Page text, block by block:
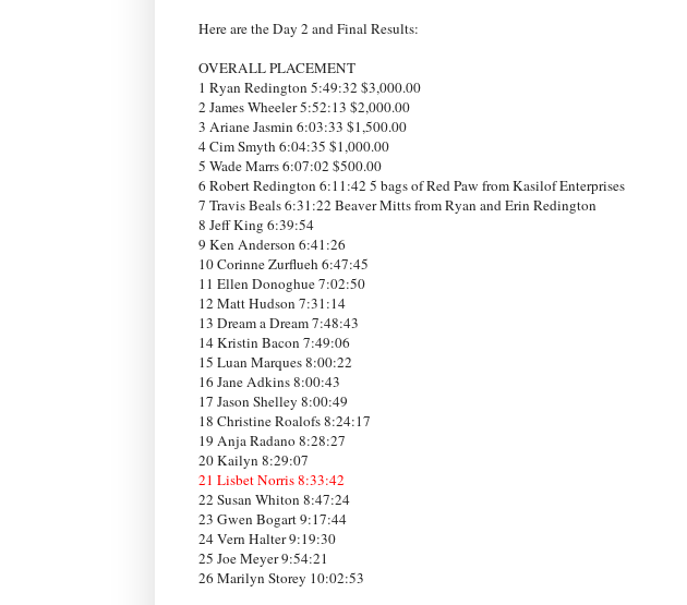
Here are the Day 2 and Final Results:
OVERALL PLACEMENT
1 Ryan Redington 5:49:32 $3,000.00
2 James Wheeler 5:52:13 $2,000.00
3 Ariane Jasmin 6:03:33 $1,500.00
4 Cim Smyth 6:04:35 $1,000.00
5 Wade Marrs 6:07:02 $500.00
6 Robert Redington 6:11:42 5 bags of Red Paw from Kasilof Enterprises
7 Travis Beals 6:31:22 Beaver Mitts from Ryan and Erin Redington
8 Jeff King 6:39:54
9 Ken Anderson 6:41:26
10 Corinne Zurflueh 6:47:45
11 Ellen Donoghue 7:02:50
12 Matt Hudson 7:31:14
13 Dream a Dream 7:48:43
14 Kristin Bacon 7:49:06
15 Luan Marques 8:00:22
16 Jane Adkins 8:00:43
17 Jason Shelley 8:00:49
18 Christine Roalofs 8:24:17
19 Anja Radano 8:28:27
20 Kailyn 8:29:07
21 Lisbet Norris 8:33:42
22 Susan Whiton 8:47:24
23 Gwen Bogart 9:17:44
24 Vern Halter 9:19:30
25 Joe Meyer 9:54:21
26 Marilyn Storey 10:02:53